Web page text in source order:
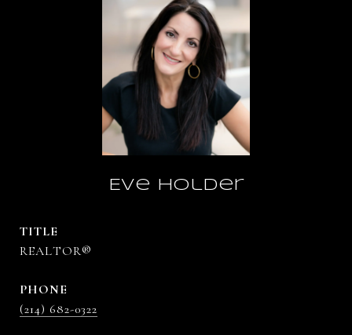
Eve Holder
TITLE
REALTOR®
PHONE
(214) 682-0322